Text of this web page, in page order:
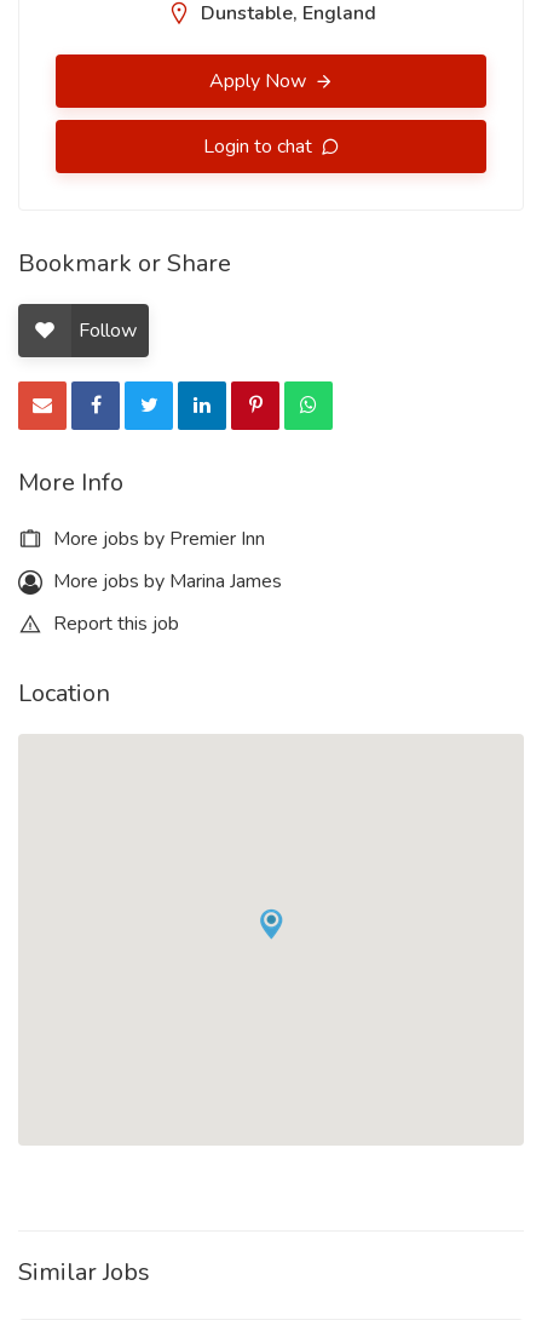
Dunstable, England
Apply Now
Login to chat
Bookmark or Share
Follow
More Info
More jobs by Premier Inn
More jobs by Marina James
Report this job
Location
Similar Jobs